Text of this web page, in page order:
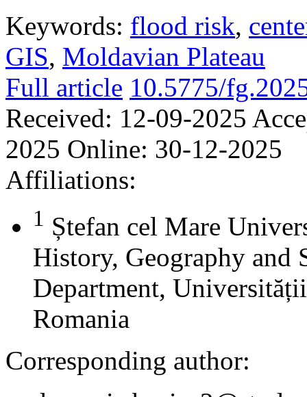
Keywords: flood risk,
GIS, Moldavian Plateau
Full article 10.5775/
Received: 12-09-2025
2025 Online: 30-12-2025
Affiliations:
1 Ștefan cel Mare
History, Geography and
Department,
Romania
Corresponding author: